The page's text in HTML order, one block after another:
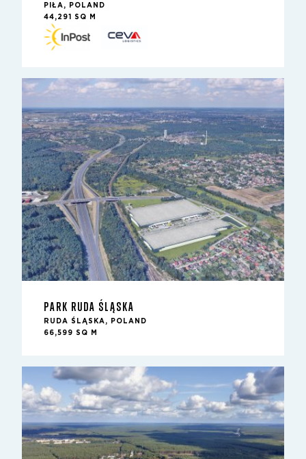
PIŁA, POLAND
44,291 SQ M
PARK RUDA ŚLĄSKA
RUDA ŚLĄSKA, POLAND
66,599 SQ M